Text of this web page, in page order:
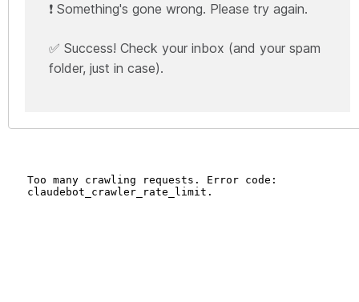
❗ Something's gone wrong. Please try again.
✅ Success! Check your inbox (and your spam
folder, just in case).